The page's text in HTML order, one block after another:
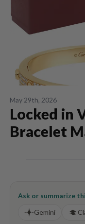
May 29th, 2026
Locked in
Bracelet
Ask or summarize
Gemini